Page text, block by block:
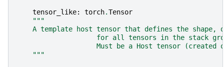
tensor_like: torch.Tensor
"""
A template host tensor that defines the shape,
for all tensors in the stack
Must be a Host tensor (created
    """